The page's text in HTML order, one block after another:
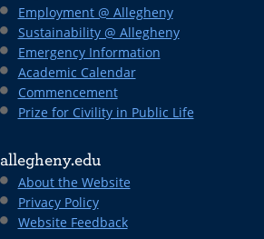
Employment @ Allegheny
Sustainability @ Allegheny
Emergency Information
Academic Calendar
Commencement
Prize for Civility in Public Life
allegheny.edu
About the Website
Privacy Policy
Website Feedback